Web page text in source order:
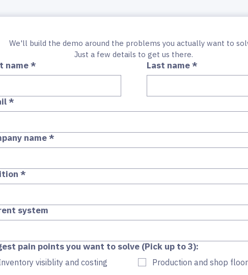
Just a few details to get us there.
name* Last name*
*
name*
*
system
pain points you want to solve (Pick up to 3):
visiblity and costing
Production and shop